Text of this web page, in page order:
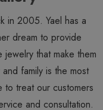
in 2005. Yael has a
dream to provide
that make them
family is the most
treat our customers
and consultation.